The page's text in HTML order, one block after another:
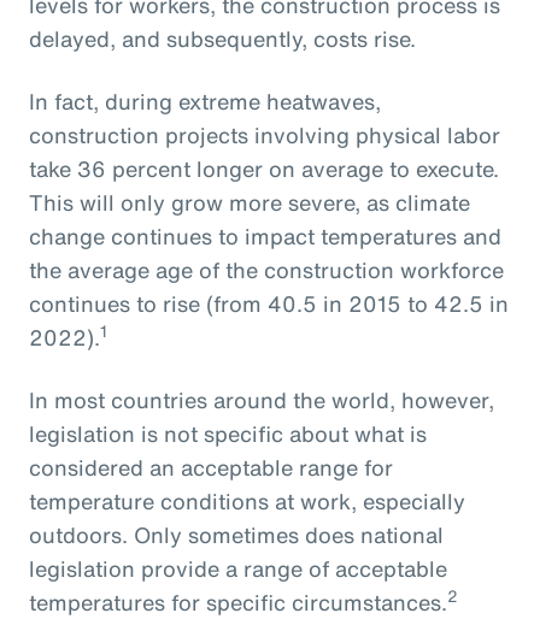
delayed, and subsequently, costs rise.
In fact, during extreme heatwaves,
construction projects involving physical labor
take 36 percent longer on average to execute.
This will only grow more severe, as climate
change continues to impact temperatures and
the average age of the construction workforce
continues to rise (from 40.5 in 2015 to 42.5 in
2022).1
In most countries around the world, however,
legislation is not specific about what is
considered an acceptable range for
temperature conditions at work, especially
outdoors. Only sometimes does national
legislation provide a range of acceptable
temperatures for specific circumstances.2